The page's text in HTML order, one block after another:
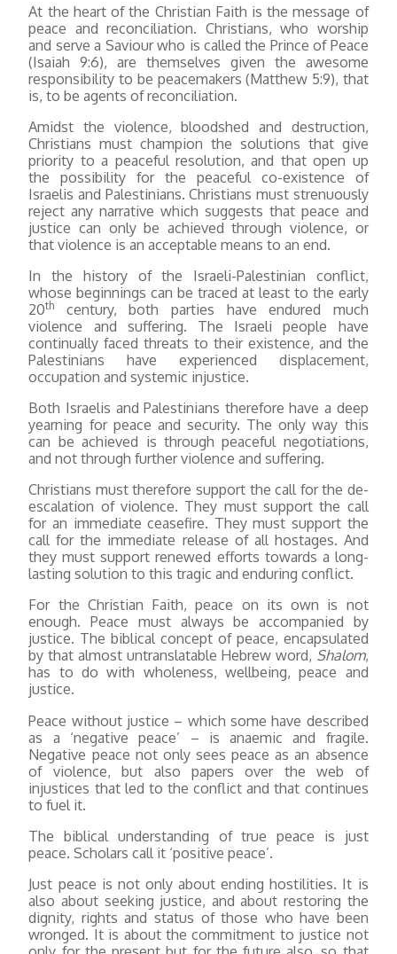
At the heart of the Christian Faith is the message of
peace and reconciliation. Christians, who worship
and serve a Saviour who is called the Prince of Peace
(Isaiah 9:6), are themselves given the awesome
responsibility to be peacemakers (Matthew 5:9), that
is, to be agents of reconciliation.
Amidst the violence, bloodshed and destruction,
Christians must champion the solutions that give
priority to a peaceful resolution, and that open up
the possibility for the peaceful co-existence of
Israelis and Palestinians. Christians must strenuously
reject any narrative which suggests that peace and
justice can only be achieved through violence, or
that violence is an acceptable means to an end.
In the history of the Israeli-Palestinian conflict,
whose beginnings can be traced at least to the early
20th
century, both parties have endured much
violence and suffering. The Israeli people have
continually faced threats to their existence, and the
Palestinians have experienced displacement,
occupation and systemic injustice.
Both Israelis and Palestinians therefore have a deep
yearning for peace and security. The only way this
can be achieved is through peaceful negotiations,
and not through further violence and suffering.
Christians must therefore support the call for the de-
escalation of violence. They must support the call
for an immediate ceasefire. They must support the
call for the immediate release of all hostages. And
they must support renewed efforts towards a long-
lasting solution to this tragic and enduring conflict.
For the Christian Faith, peace on its own is not
enough. Peace must always be accompanied by
justice. The biblical concept of peace, encapsulated
by that almost untranslatable Hebrew word, Shalom,
has to do with wholeness, wellbeing, peace and
justice.
Peace without justice – which some have described
as a ‘negative peace’ – is anaemic and fragile.
Negative peace not only sees peace as an absence
of violence, but also papers over the web of
injustices that led to the conflict and that continues
to fuel it.
The biblical understanding of true peace is just
peace. Scholars call it ‘positive peace’.
Just peace is not only about ending hostilities. It is
also about seeking justice, and about restoring the
dignity, rights and status of those who have been
wronged. It is about the commitment to justice not